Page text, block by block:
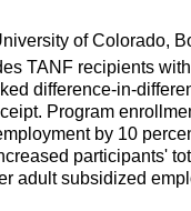
of Colorado,
TANF recipients
difference-in-
Program
by 10
participants'
adult subsidized